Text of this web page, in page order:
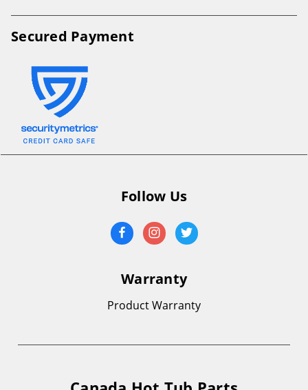
Secured Payment
Follow Us
Warranty
Product Warranty